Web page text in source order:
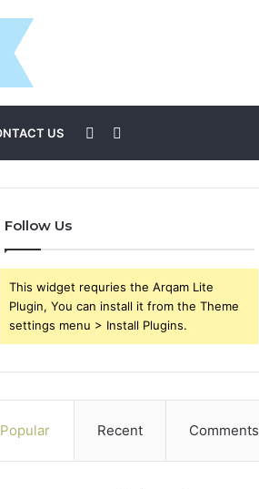
US
for
Sidebar
Follow Us
This widget requries the Arqam Lite
Plugin, You can install it from the Theme
settings menu > Install Plugins.
Popular Recent Comments